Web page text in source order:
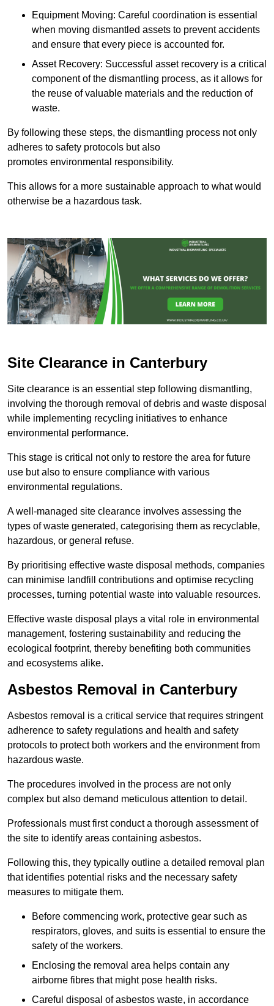
Equipment Moving: Careful coordination is essential
when moving dismantled assets to prevent accidents
and ensure that every piece is accounted for.
Asset Recovery: Successful asset recovery is a critical
component of the dismantling process, as it allows for
the reuse of valuable materials and the reduction of
waste.
By following these steps, the dismantling process not only
adheres to safety protocols but also
promotes environmental responsibility.
This allows for a more sustainable approach to what would
otherwise be a hazardous task.
Site Clearance in Canterbury
Site clearance is an essential step following dismantling,
involving the thorough removal of debris and waste disposal
while implementing recycling initiatives to enhance
environmental performance.
This stage is critical not only to restore the area for future
use but also to ensure compliance with various
environmental regulations.
A well-managed site clearance involves assessing the
types of waste generated, categorising them as recyclable,
hazardous, or general refuse.
By prioritising effective waste disposal methods, companies
can minimise landfill contributions and optimise recycling
processes, turning potential waste into valuable resources.
Effective waste disposal plays a vital role in environmental
management, fostering sustainability and reducing the
ecological footprint, thereby benefiting both communities
and ecosystems alike.
Asbestos Removal in Canterbury
Asbestos removal is a critical service that requires stringent
adherence to safety regulations and health and safety
protocols to protect both workers and the environment from
hazardous waste.
The procedures involved in the process are not only
complex but also demand meticulous attention to detail.
Professionals must first conduct a thorough assessment of
the site to identify areas containing asbestos.
Following this, they typically outline a detailed removal plan
that identifies potential risks and the necessary safety
measures to mitigate them.
Before commencing work, protective gear such as
respirators, gloves, and suits is essential to ensure the
safety of the workers.
Enclosing the removal area helps contain any
airborne fibres that might pose health risks.
Careful disposal of asbestos waste, in accordance